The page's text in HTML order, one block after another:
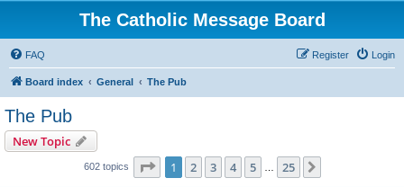
The Catholic Message Board
FAQ Login
Register
Board index General The Pub
The Pub
New Topic
602 topics Page 1of 25
1 2 3 4 5 25